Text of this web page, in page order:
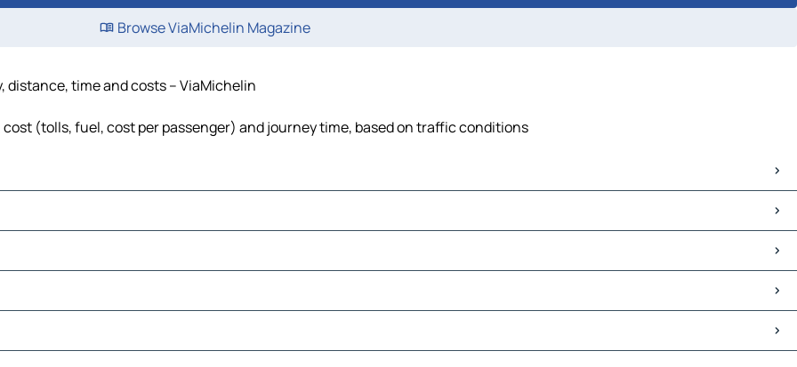
Browse ViaMichelin Magazine
time and costs – ViaMichelin
(tolls, fuel, cost per passenger) and journey time, based on traffic conditions